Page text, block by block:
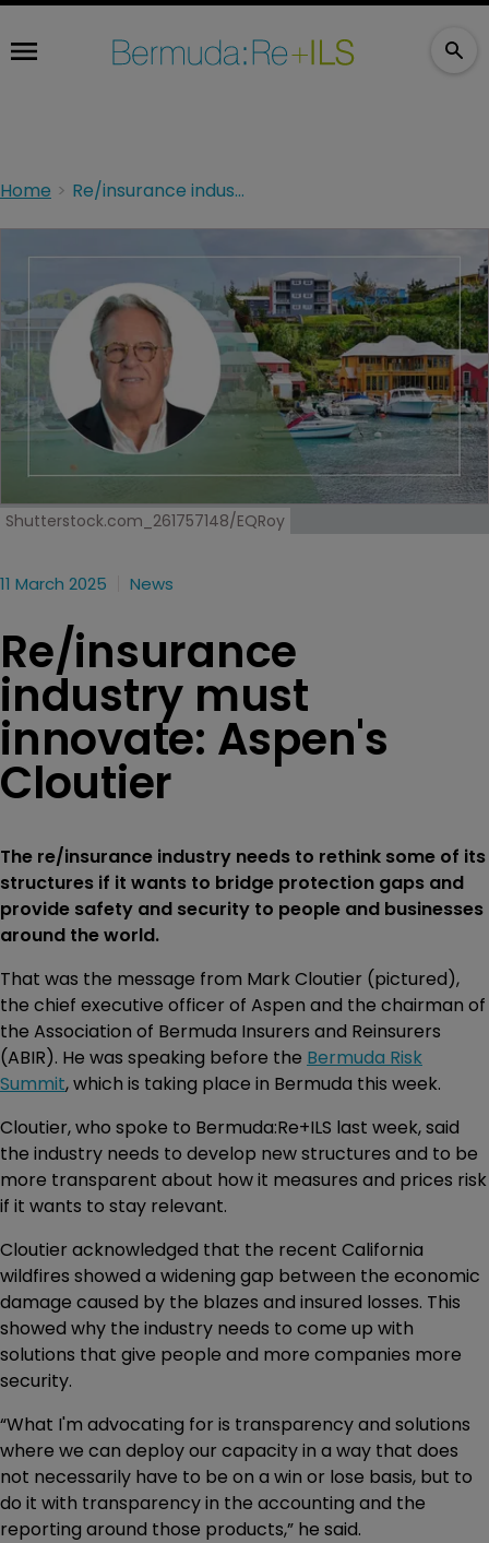
Home Re/insurance industry must innovate: Aspen's Cloutier
Shutterstock.com_261757148/EQRoy
11 March 2025 News
Re/insurance
industry must
innovate: Aspen's
Cloutier
The re/insurance industry needs to rethink some of its
structures if it wants to bridge protection gaps and
provide safety and security to people and businesses
around the world.
That was the message from Mark Cloutier (pictured),
the chief executive officer of Aspen and the chairman of
the Association of Bermuda Insurers and Reinsurers
(ABIR). He was speaking before the Bermuda Risk
Summit, which is taking place in Bermuda this week.
Cloutier, who spoke to Bermuda:Re+ILS last week, said
the industry needs to develop new structures and to be
more transparent about how it measures and prices risk
if it wants to stay relevant.
Cloutier acknowledged that the recent California
wildfires showed a widening gap between the economic
damage caused by the blazes and insured losses. This
showed why the industry needs to come up with
solutions that give people and more companies more
security.
“What I'm advocating for is transparency and solutions
where we can deploy our capacity in a way that does
not necessarily have to be on a win or lose basis, but to
do it with transparency in the accounting and the
reporting around those products,” he said.